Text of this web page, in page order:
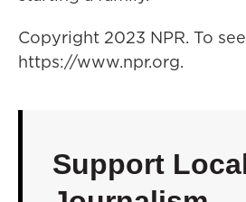
Copyright 2023 NPR. To
https://www.npr.org.
Support